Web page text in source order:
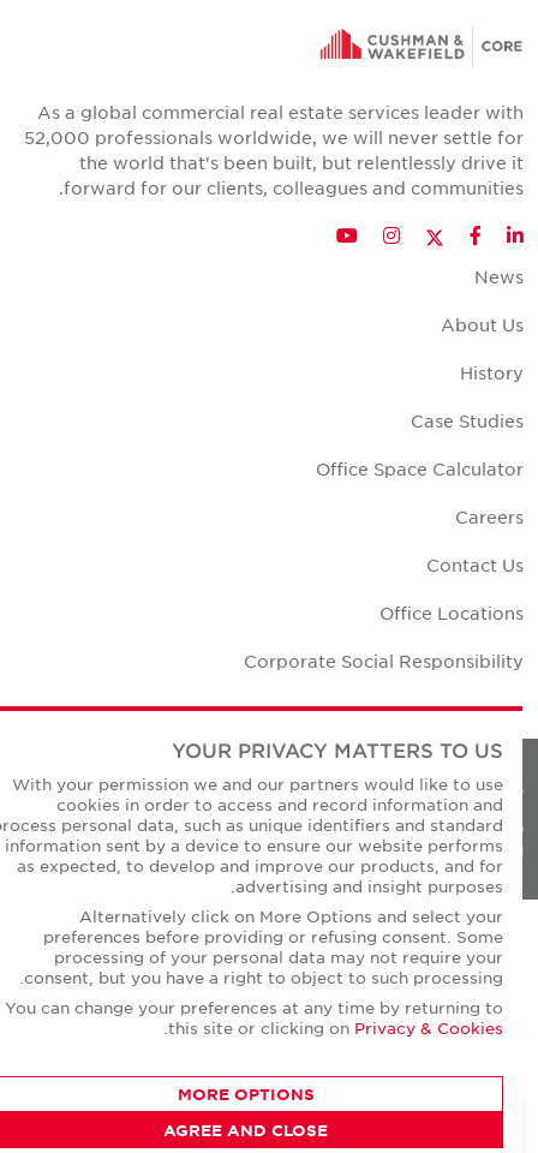
CONTACT AGENT
As a global commercial real estate services leader with
52,000 professionals worldwide, we will never settle for
the world that's been built, but relentlessly drive it
forward for our clients, colleagues and communities.
LinkedIn
Facebook
Twitter
Instagram
YouTube
News
About Us
History
Case Studies
Office Space Calculator
Careers
Contact Us
Office Locations
Corporate Social Responsibility
Privacy Policies
© Copyright Cushman & Wakefield Core 2026.
All Rights Reserved.
YOUR PRIVACY MATTERS TO US
With your permission we and our partners would like to use
cookies in order to access and record information and
process personal data, such as unique identifiers and standard
information sent by a device to ensure our website performs
as expected, to develop and improve our products, and for
advertising and insight purposes.
Alternatively click on More Options and select your
preferences before providing or refusing consent. Some
processing of your personal data may not require your
consent, but you have a right to object to such processing.
You can change your preferences at any time by returning to
this site or clicking onPrivacy & Cookies
.
MORE OPTIONS
AGREE AND CLOSE